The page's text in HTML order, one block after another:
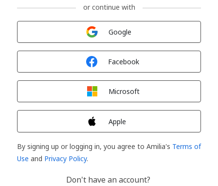
or continue with
Google
Facebook
Microsoft
Apple
By signing up or logging in, you agree to Amilia's Terms of
Use and Privacy Policy.
Don't have an account?